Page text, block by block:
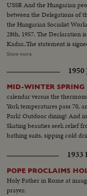
USSR And the Hungarian
between the Delegations of
the Hungarian Socialist
28th, 1957. The Declaration
Kadar..The statement is
Declaration says that there
Hungarian relations, and
situation.
Show more
1950
MID-WINTER
calendar versus the
York temperatures pass 70,
Park! Outdoor dining! And
Skating beauties seek relief
bathing suits, sipping cold
1933
POPE PROCLAIMS
Holy Father in Rome at
prayer.